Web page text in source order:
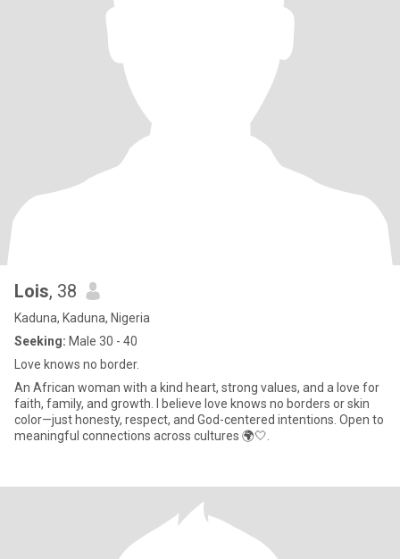
Lois, 38
Kaduna, Kaduna, Nigeria
Seeking: Male 30 - 40
Love knows no border.
An African woman with a kind heart, strong values, and a love for
faith, family, and growth. I believe love knows no borders or skin
color—just honesty, respect, and God-centered intentions. Open to
meaningful connections across cultures 🌍🤍.